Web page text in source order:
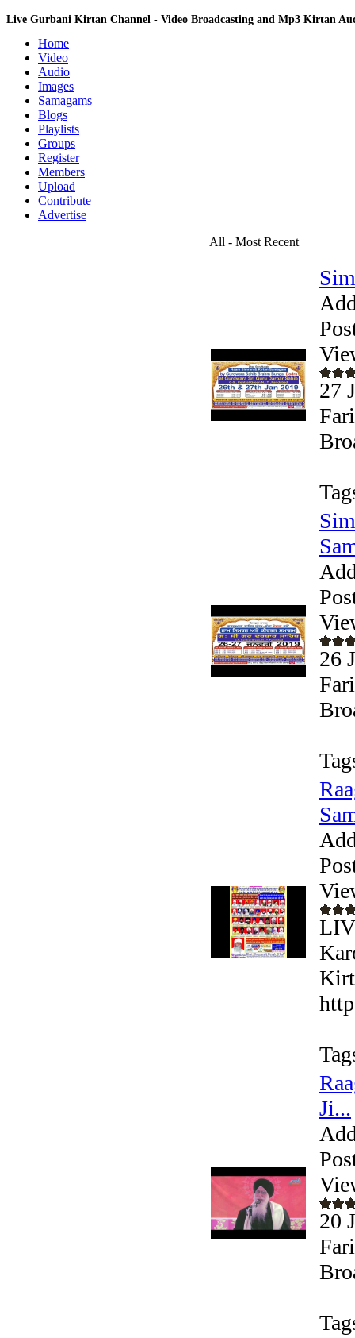
Live Gurbani Kirtan Channel - Video Broadcasting and Mp3 Kirtan
Home
Video
Audio
Images
Samagams
Blogs
Playlists
Groups
Register
Members
Upload
Contribute
Advertise
All - Most Recent
27
26
Ji...
20